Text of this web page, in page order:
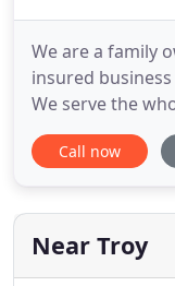
We are a family
insured
We serve the
new state of the
the same or
to you everyday!
open
Call now
Near Troy